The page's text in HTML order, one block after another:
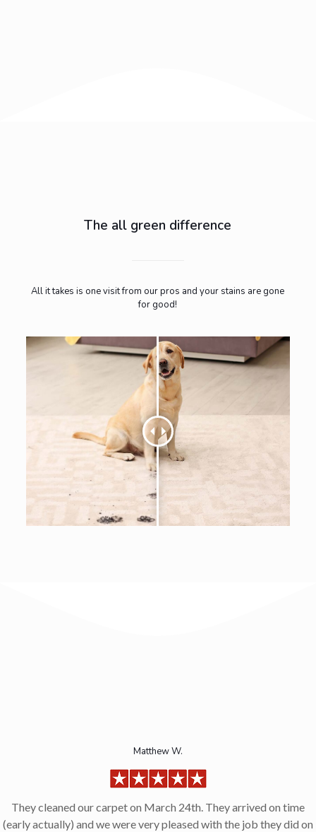
The all green difference
All it takes is one visit from our pros and your stains are gone
for good!
Matthew W.
They cleaned our carpet on March 24th. They arrived on time
(early actually) and we were very pleased with the job they did on